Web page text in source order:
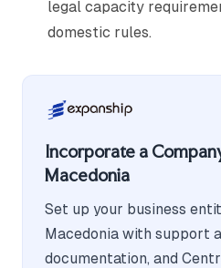
legal capacity
domestic rules.
Incorporate a
Macedonia
Set up your business
Macedonia with support
documentation, and